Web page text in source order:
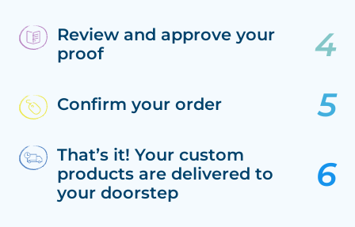
Review and approve your
proof
Confirm your order
That’s it! Your custom
products are delivered to
your doorstep